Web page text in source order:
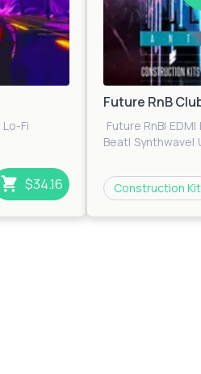
Lo-Fi
$34.16
Future RnB
Future RnB| EDM|
Beat| Synthwave|
Construction Kit